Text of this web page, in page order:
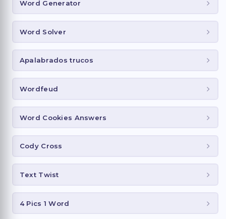
Word Generator
Word Solver
Apalabrados trucos
Wordfeud
Word Cookies Answers
Cody Cross
Text Twist
4 Pics 1 Word